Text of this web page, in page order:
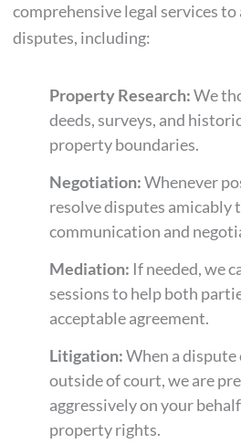
comprehensive legal services
disputes, including:
Property Research:We
deeds, surveys, and
property boundaries.
Negotiation:Whenever
resolve disputes amicably
communication and
Mediation: If needed, we
sessions to help both
acceptable agreement.
Litigation:When a dispute
outside of court, we are
aggressively on your
property rights.